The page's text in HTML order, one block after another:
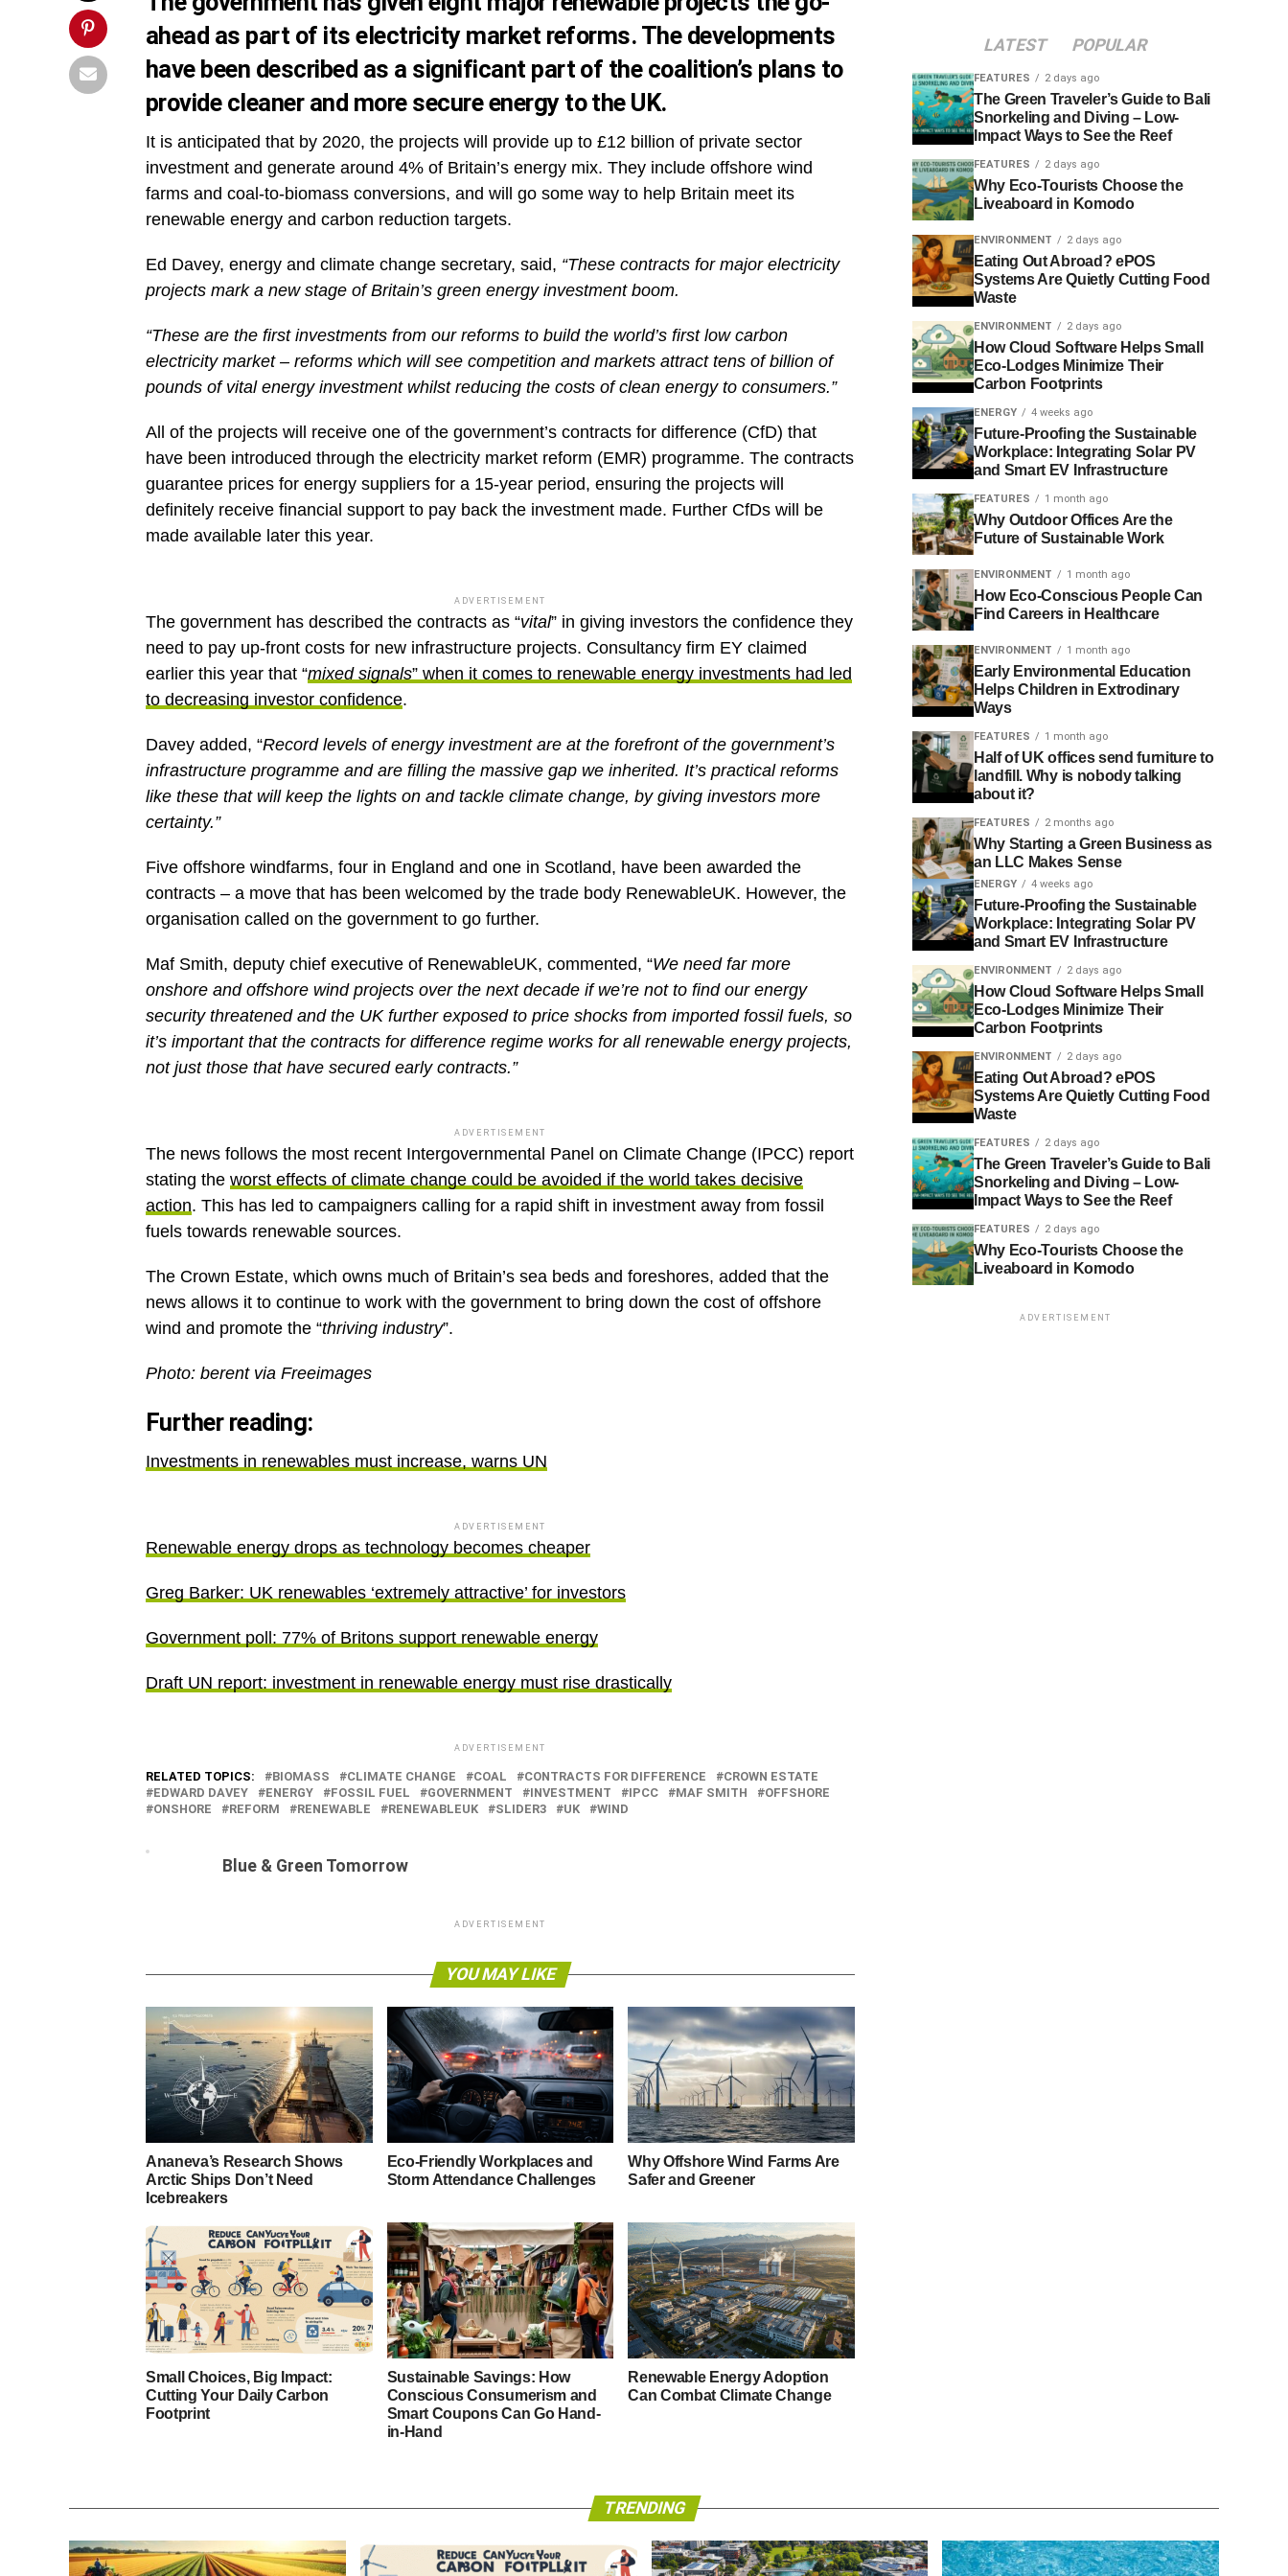
ahead as part of its electricity market reforms. The developments
have been described as a significant part of the coalition’s plans to
provide cleaner and more secure energy to the UK.
It is anticipated that by 2020, the projects will provide up to £12 billion of private sector
investment and generate around 4% of Britain’s energy mix. They include offshore wind
farms and coal-to-biomass conversions, and will go some way to help Britain meet its
renewable energy and carbon reduction targets.
Ed Davey, energy and climate change secretary, said, “These contracts for major electricity
projects mark a new stage of Britain’s green energy investment boom.
“These are the first investments from our reforms to build the world’s first low carbon
electricity market – reforms which will see competition and markets attract tens of billion of
pounds of vital energy investment whilst reducing the costs of clean energy to consumers.”
All of the projects will receive one of the government’s contracts for difference (CfD) that
have been introduced through the electricity market reform (EMR) programme. The contracts
guarantee prices for energy suppliers for a 15-year period, ensuring the projects will
definitely receive financial support to pay back the investment made. Further CfDs will be
made available later this year.
ADVERTISEMENT
The government has described the contracts as “vital” in giving investors the confidence they
need to pay up-front costs for new infrastructure projects. Consultancy firm EY claimed
earlier this year that “mixed signals” when it comes to renewable energy investments had led
to decreasing investor confidence.
Davey added, “Record levels of energy investment are at the forefront of the government’s
infrastructure programme and are filling the massive gap we inherited. It’s practical reforms
like these that will keep the lights on and tackle climate change, by giving investors more
certainty.”
Five offshore windfarms, four in England and one in Scotland, have been awarded the
contracts – a move that has been welcomed by the trade body RenewableUK. However, the
organisation called on the government to go further.
Maf Smith, deputy chief executive of RenewableUK, commented, “We need far more
onshore and offshore wind projects over the next decade if we’re not to find our energy
security threatened and the UK further exposed to price shocks from imported fossil fuels, so
it’s important that the contracts for difference regime works for all renewable energy projects,
not just those that have secured early contracts.”
ADVERTISEMENT
The news follows the most recent Intergovernmental Panel on Climate Change (IPCC) report
stating the worst effects of climate change could be avoided if the world takes decisive
action. This has led to campaigners calling for a rapid shift in investment away from fossil
fuels towards renewable sources.
The Crown Estate, which owns much of Britain’s sea beds and foreshores, added that the
news allows it to continue to work with the government to bring down the cost of offshore
wind and promote the “thriving industry”.
Photo: berent via Freeimages
Further reading:
Investments in renewables must increase, warns UN
ADVERTISEMENT
Renewable energy drops as technology becomes cheaper
Greg Barker: UK renewables ‘extremely attractive’ for investors
Government poll: 77% of Britons support renewable energy
Draft UN report: investment in renewable energy must rise drastically
ADVERTISEMENT
RELATED TOPICS: BIOMASS CLIMATE CHANGE COAL CONTRACTS FOR DIFFERENCE
CROWN ESTATE
EDWARD DAVEY
ENERGY FOSSIL FUEL GOVERNMENT INVESTMENT IPCC MAF SMITH
OFFSHORE
ONSHORE
REFORM RENEWABLE RENEWABLEUK SLIDER3 UK WIND
Blue & Green Tomorrow
ADVERTISEMENT
YOU MAY LIKE
Ananeva’s Research Shows
Arctic Ships Don’t Need
Icebreakers
Eco-Friendly Workplaces and
Storm Attendance Challenges
Why Offshore Wind Farms Are
Safer and Greener
Small Choices, Big Impact:
Cutting Your Daily Carbon
Footprint
Sustainable Savings: How
Conscious Consumerism and
Smart Coupons Can Go Hand-
in-Hand
Renewable Energy Adoption
Can Combat Climate Change
LATEST POPULAR
FEATURES 2 days ago
The Green Traveler’s Guide to Bali
Snorkeling and Diving – Low-
Impact Ways to See the Reef
FEATURES 2 days ago
Why Eco-Tourists Choose the
Liveaboard in Komodo
ENVIRONMENT 2 days ago
Eating Out Abroad? ePOS
Systems Are Quietly Cutting Food
Waste
ENVIRONMENT 2 days ago
How Cloud Software Helps Small
Eco-Lodges Minimize Their
Carbon Footprints
ENERGY 4 weeks ago
Future-Proofing the Sustainable
Workplace: Integrating Solar PV
and Smart EV Infrastructure
FEATURES 1 month ago
Why Outdoor Offices Are the
Future of Sustainable Work
ENVIRONMENT 1 month ago
How Eco-Conscious People Can
Find Careers in Healthcare
ENVIRONMENT 1 month ago
Early Environmental Education
Helps Children in Extrodinary
Ways
FEATURES 1 month ago
Half of UK offices send furniture to
landfill. Why is nobody talking
about it?
FEATURES 2 months ago
Why Starting a Green Business as
an LLC Makes Sense
ENERGY 4 weeks ago
Future-Proofing the Sustainable
Workplace: Integrating Solar PV
and Smart EV Infrastructure
ENVIRONMENT 2 days ago
How Cloud Software Helps Small
Eco-Lodges Minimize Their
Carbon Footprints
ENVIRONMENT 2 days ago
Eating Out Abroad? ePOS
Systems Are Quietly Cutting Food
Waste
FEATURES 2 days ago
The Green Traveler’s Guide to Bali
Snorkeling and Diving – Low-
Impact Ways to See the Reef
FEATURES 2 days ago
Why Eco-Tourists Choose the
Liveaboard in Komodo
ADVERTISEMENT
TRENDING